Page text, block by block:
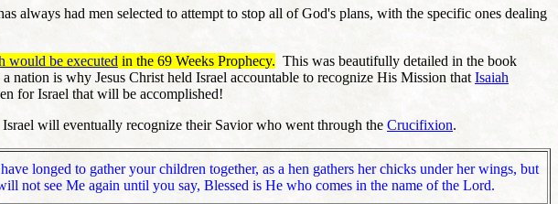
always had men selected to attempt to stop all of God's plans, with the specific ones dealing
would be executed in the 69 Weeks Prophecy. This was beautifully detailed in the book
is why Jesus Christ held Israel accountable to recognize His Mission that Isaiah
for Israel that will be accomplished!
will eventually recognize their Savior who went through the Crucifixion.
longed to gather your children together, as a hen gathers her chicks under her wings, but
not see Me again until you say, Blessed is He who comes in the name of the Lord.